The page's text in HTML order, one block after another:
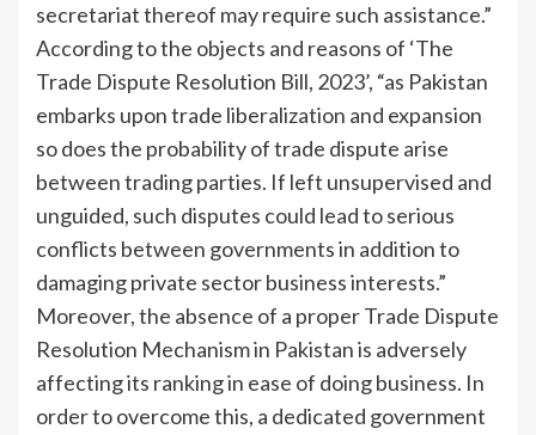
secretariat thereof may require such assistance.”
According to the objects and reasons of ‘The
Trade Dispute Resolution Bill, 2023’, “as Pakistan
embarks upon trade liberalization and expansion
so does the probability of trade dispute arise
between trading parties. If left unsupervised and
unguided, such disputes could lead to serious
conflicts between governments in addition to
damaging private sector business interests.”
Moreover, the absence of a proper Trade Dispute
Resolution Mechanism in Pakistan is adversely
affecting its ranking in ease of doing business. In
order to overcome this, a dedicated government